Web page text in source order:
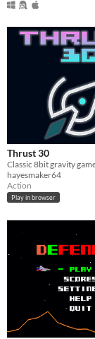
Thrust 30
hayesmaker64
Action
Play in browser